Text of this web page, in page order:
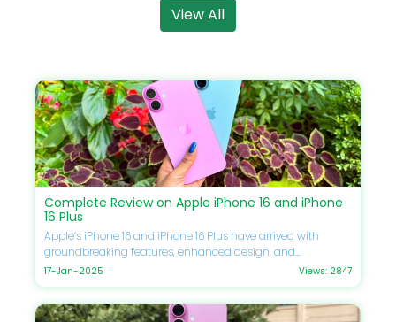
View All
Complete Review on Apple iPhone 16 and iPhone
16 Plus
Apple’s iPhone 16 and iPhone 16 Plus have arrived with
groundbreaking features, enhanced design, and
unmatched performance. If you’re eager to upgrade your
smartphone, this guide will delve into every detail, including
available at DoBargain.com. Don’t forget to utilize Apple
17-Jan-2025 Views: 2847